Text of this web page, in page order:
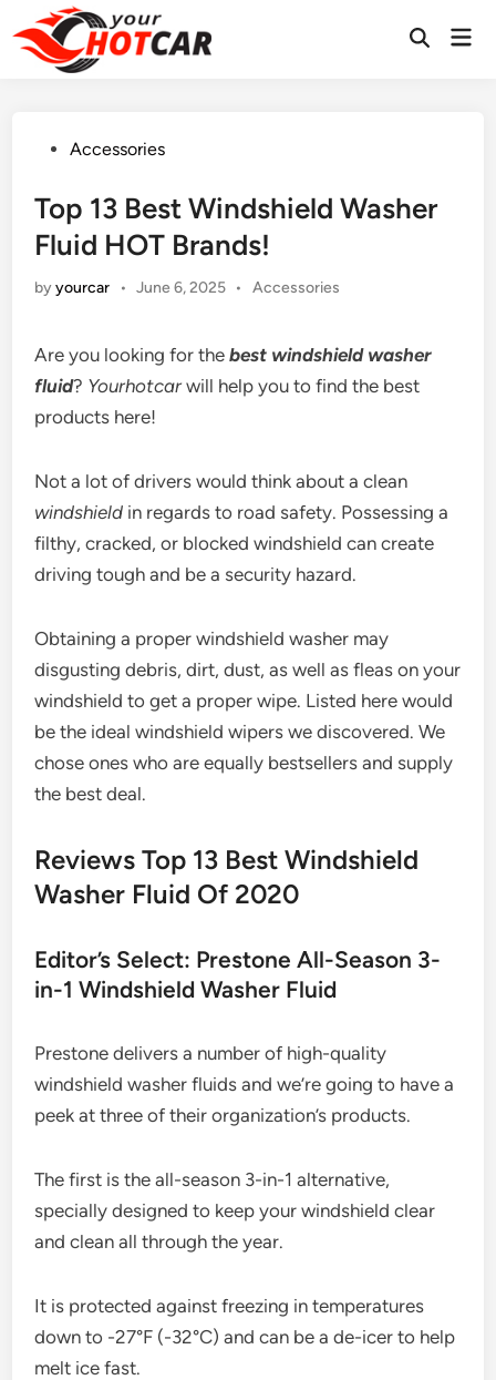
to
content
PostedAccessories
Top 13 Best Windshield Washer
Fluid HOT Brands!
byyourcar • June 6, 2025 •
Posted
Accessories
Are you looking for thebest windshield washer
fluid? Yourhotcar will help you to find the best
products here!
Not a lot of drivers would think about a clean
windshield in regards to road safety. Possessing a
filthy, cracked, or blocked windshield can create
driving tough and be a security hazard.
Obtaining a proper windshield washer may
disgusting debris, dirt, dust, as well as fleas on your
windshield to get a proper wipe. Listed here would
be the ideal windshield wipers we discovered. We
chose ones who are equally bestsellers and supply
the best deal.
Reviews Top 13 Best Windshield
Washer Fluid Of 2020
Editor’s Select: Prestone All-Season 3-
in-1 Windshield Washer Fluid
Prestone delivers a number of high-quality
windshield washer fluids and we’re going to have a
peek at three of their organization’s products.
The first is the all-season 3-in-1 alternative,
specially designed to keep your windshield clear
and clean all through the year.
It is protected against freezing in temperatures
down to -27°F (-32°C) and can be a de-icer to help
melt ice fast.